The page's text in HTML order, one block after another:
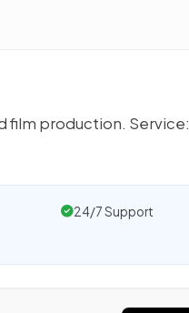
film production. Service:
24/7 Support